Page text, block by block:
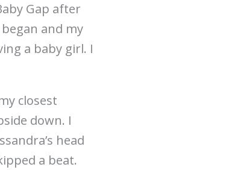
Gap after
and my
a baby girl. I
closest
down. I
head
a beat.